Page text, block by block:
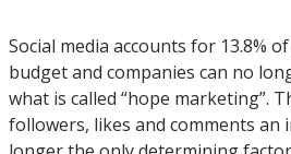
Social media accounts for 13.8%
budget and companies can no
what is called “hope marketing”.
followers, likes and comments an